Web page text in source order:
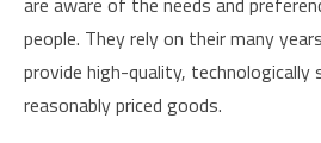
people. They rely on their many
provide high-quality, technologically
reasonably priced goods.